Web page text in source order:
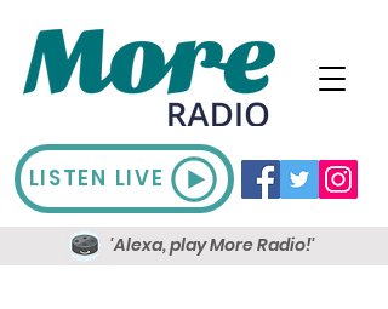
LISTEN LIVE
'Alexa, play More Radio!'